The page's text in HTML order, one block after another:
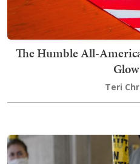
The Humble All-
Teri